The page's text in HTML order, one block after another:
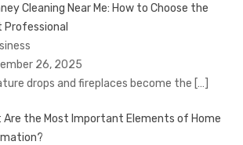
Cleaning Near Me: How to Choose the
Professional
26, 2025
drops and fireplaces become the […]
Are the Most Important Elements of Home